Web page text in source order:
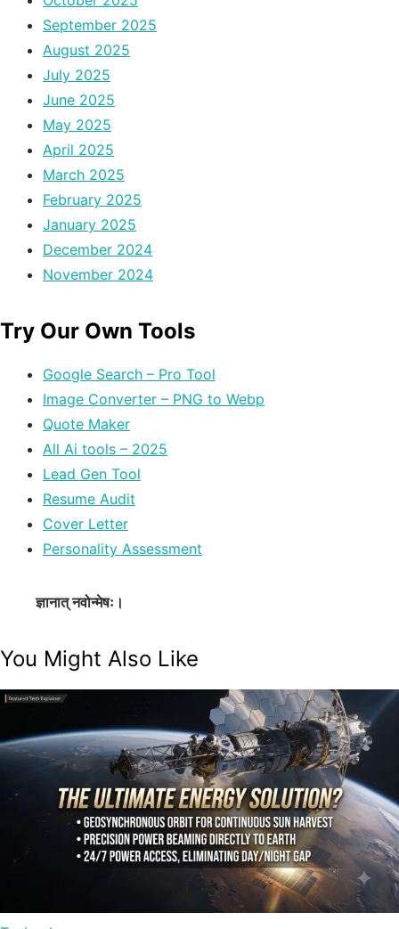
September 2025
August 2025
July 2025
June 2025
May 2025
April 2025
March 2025
February 2025
January 2025
December 2024
November 2024
Try Our Own Tools
Google Search – Pro Tool
Image Converter – PNG to Webp
Quote Maker
All Ai tools – 2025
Lead Gen Tool
Resume Audit
Cover Letter
Personality Assessment
ज्ञानात् नवोन्मेषः।
You Might Also Like